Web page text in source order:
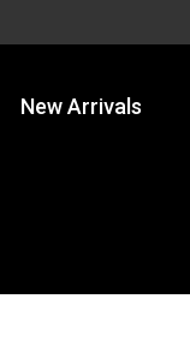
New Arrivals